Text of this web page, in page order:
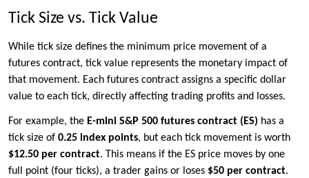
Tick Size vs. Tick Value
While tick size defines the minimum price movement of a
futures contract, tick value represents the monetary impact of
that movement. Each futures contract assigns a specific dollar
value to each tick, directly affecting trading profits and losses.
For example, the E-mini S&P 500 futures contract (ES) has a
tick size of 0.25 index points, but each tick movement is worth
$12.50 per contract. This means if the ES price moves by one
full point (four ticks), a trader gains or loses $50 per contract.